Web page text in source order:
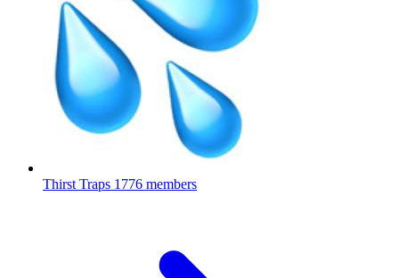
Thirst Traps 1776 members